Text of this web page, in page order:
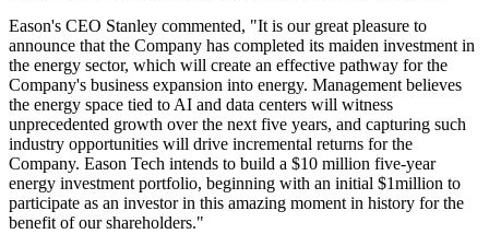
Eason's CEO Stanley commented, "It is our great pleasure to
announce that the Company has completed its maiden investment in
the energy sector, which will create an effective pathway for the
Company's business expansion into energy. Management believes
the energy space tied to AI and data centers will witness
unprecedented growth over the next five years, and capturing such
industry opportunities will drive incremental returns for the
Company. Eason Tech intends to build a $10 million five-year
energy investment portfolio, beginning with an initial $1million to
participate as an investor in this amazing moment in history for the
benefit of our shareholders."